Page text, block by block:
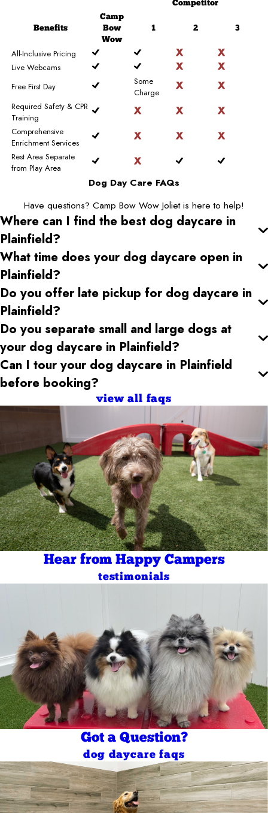
Competitor
Benefits
Camp
Bow
Wow
1 2 3
All-Inclusive Pricing
Live Webcams
Free First Day
Some
Charge
Required Safety & CPR
Training
Comprehensive
Enrichment Services
Rest Area Separate
from Play Area
Dog Day Care FAQs
Have questions? Camp Bow Wow Joliet is here to help!
Where can I find the best dog daycare in
Plainfield?
What time does your dog daycare open in
Plainfield?
Do you offer late pickup for dog daycare in
Plainfield?
Do you separate small and large dogs at
your dog daycare in Plainfield?
Can I tour your dog daycare in Plainfield
before booking?
view all faqs
Hear from Happy Campers
testimonials
Got a Question?
dog daycare faqs